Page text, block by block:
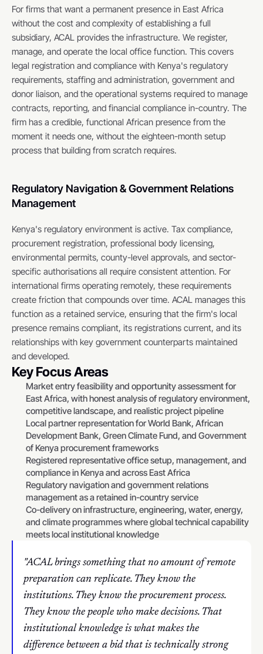
For firms that want a permanent presence in East Africa
without the cost and complexity of establishing a full
subsidiary, ACAL provides the infrastructure. We register,
manage, and operate the local office function. This covers
legal registration and compliance with Kenya's regulatory
requirements, staffing and administration, government and
donor liaison, and the operational systems required to manage
contracts, reporting, and financial compliance in-country. The
firm has a credible, functional African presence from the
moment it needs one, without the eighteen-month setup
process that building from scratch requires.
Regulatory Navigation & Government Relations
Management
Kenya's regulatory environment is active. Tax compliance,
procurement registration, professional body licensing,
environmental permits, county-level approvals, and sector-
specific authorisations all require consistent attention. For
international firms operating remotely, these requirements
create friction that compounds over time. ACAL manages this
function as a retained service, ensuring that the firm's local
presence remains compliant, its registrations current, and its
relationships with key government counterparts maintained
and developed.
Key Focus Areas
Market entry feasibility and opportunity assessment for
East Africa, with honest analysis of regulatory environment,
competitive landscape, and realistic project pipeline
Local partner representation for World Bank, African
Development Bank, Green Climate Fund, and Government
of Kenya procurement frameworks
Registered representative office setup, management, and
compliance in Kenya and across East Africa
Regulatory navigation and government relations
management as a retained in-country service
Co-delivery on infrastructure, engineering, water, energy,
and climate programmes where global technical capability
meets local institutional knowledge
"ACAL brings something that no amount of remote
preparation can replicate. They know the
institutions. They know the procurement process.
They know the people who make decisions. That
institutional knowledge is what makes the
difference between a bid that is technically strong